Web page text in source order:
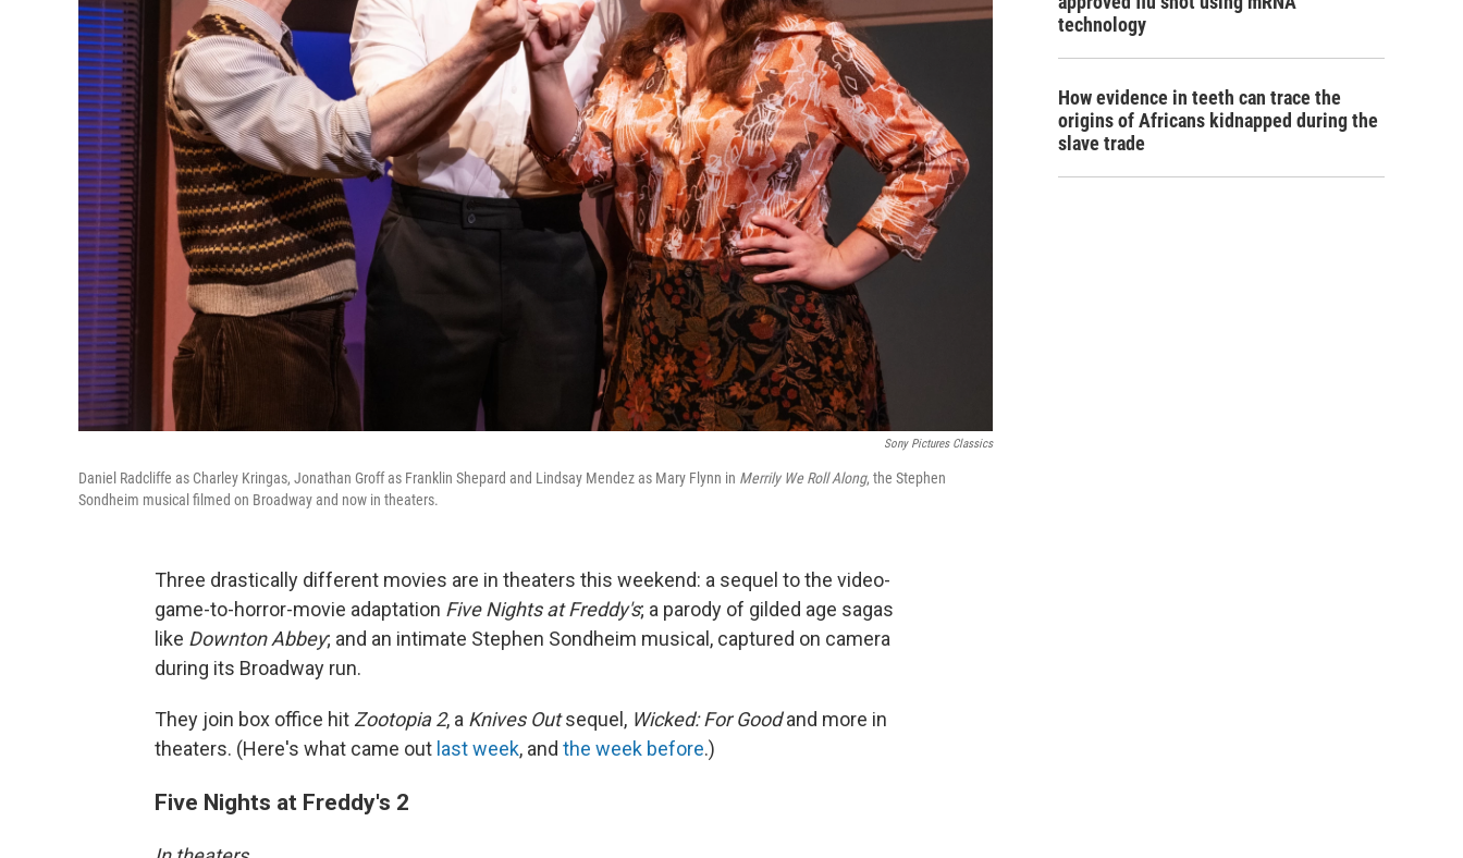
Sony Pictures Classics
Daniel Radcliffe as Charley Kringas, Jonathan Groff as Franklin Shepard and Lindsay Mendez as Mary Flynn in Merrily We Roll Along, the Stephen
Sondheim musical filmed on Broadway and now in theaters.
Three drastically different movies are in theaters this weekend: a sequel to the video-
game-to-horror-movie adaptation Five Nights at Freddy's; a parody of gilded age sagas
like Downton Abbey; and an intimate Stephen Sondheim musical, captured on camera
during its Broadway run.
They join box office hit Zootopia 2, a Knives Outsequel, Wicked: For Goodand more in
theaters. (Here's what came out last week, and the week before.)
Five Nights at Freddy's 2
technology
How evidence in teeth can trace the
origins of Africans kidnapped during the
slave trade